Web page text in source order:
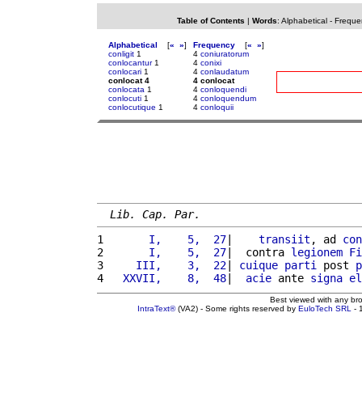
Table of Contents | Words: Alphabetical-
Alphabetical [« »]
conligit 1
conlocantur1
conlocari 1
conlocat 4
conlocata 1
conlocuti 1
conlocutique 1
Frequency [« »]
4 coniuratorum
4 conixi
4 conlaudatum
4 conlocat
4 conloquendi
4 conloquendum
4 conloquii
Lib. Cap. Par.
1
      I,    5,  27
| transiit , ad
2
      I,    5,  27
|  contra legionem
3
    III,    3,  22
| cuique parti post
4
  XXVII,    8,  48
| acie ante signa
Best viewed with any
IntraText®(VA2) - Some rights reserved by EuloTech SRL -